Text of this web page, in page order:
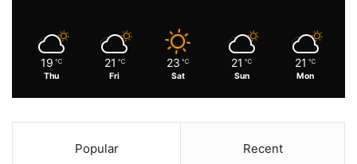
19 ℃
Thu
21 ℃
Fri
23 ℃
Sat
21 ℃
Sun
21 ℃
Mon
Popular Recent